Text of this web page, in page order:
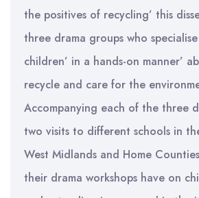
the positives of recycling’ this
three drama groups who
children’ in a hands-on manner’
recycle and care for the
Accompanying each of the three
two visits to different schools in
West Midlands and Home
their drama workshops have on